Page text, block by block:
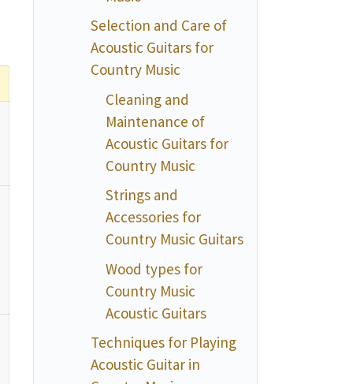
Selection and Care of
Acoustic Guitars for
Country Music
Cleaning and
Maintenance of
Acoustic Guitars for
Country Music
Strings and
Accessories for
Country Music Guitars
Wood types for
Country Music
Acoustic Guitars
Techniques for Playing
Acoustic Guitar in